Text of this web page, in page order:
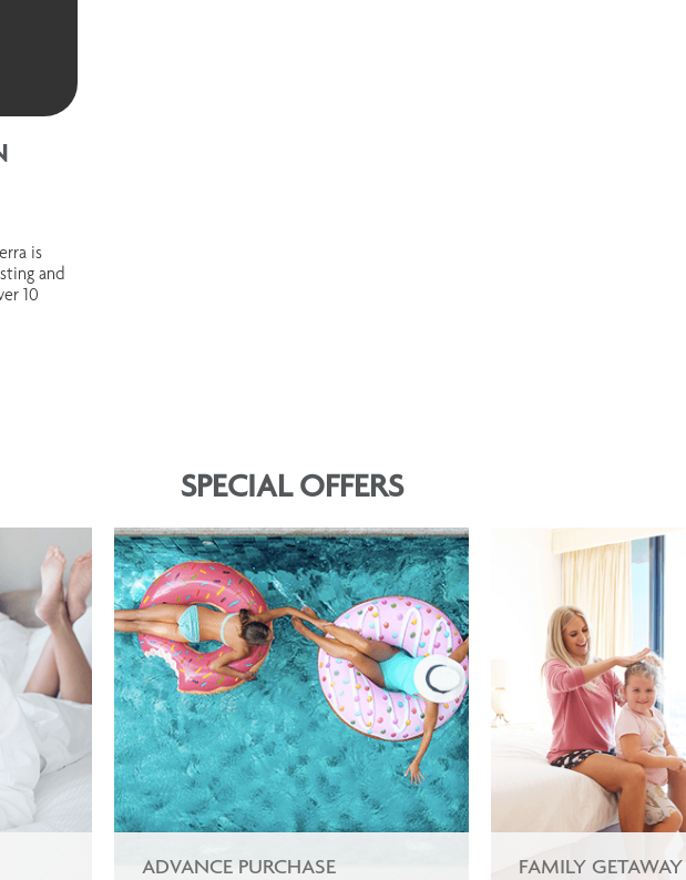
is
and
10
SPECIAL OFFERS
ADVANCE PURCHASE FAMILY GETAWAY